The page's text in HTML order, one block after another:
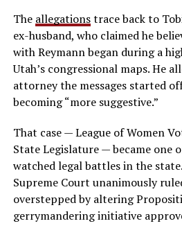
The allegationstrace back to
ex-husband, who claimed he
with Reymann began during a
Utah’s congressional maps. He
attorney the messages started
becoming “more suggestive.”
That case — League of Women
State Legislature — became one
watched legal battles in the
Supreme Court unanimously
overstepped by altering
gerrymandering initiative